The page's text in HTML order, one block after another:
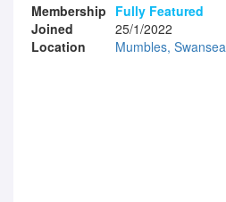
Membership Fully Featured
Joined
25/1/2022
Location
Mumbles, Swansea